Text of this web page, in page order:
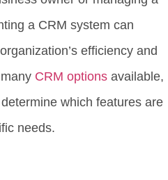
a CRM system can
efficiency and
CRM options available,
which features are
needs.